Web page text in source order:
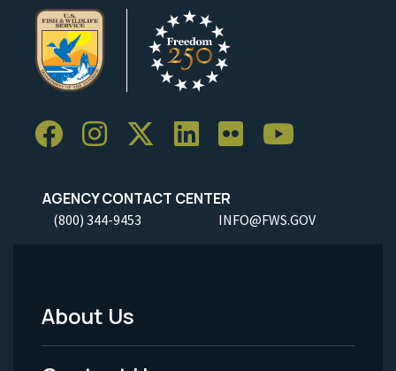
AGENCY CONTACT CENTER
(800) 344-9453 INFO@FWS.GOV
Footer
Menu
About Us